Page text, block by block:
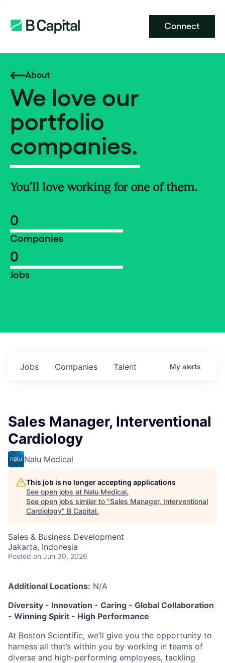
Connect
About
We love our
portfolio
companies.
You’ll love working for one of them.
0
Companies
0
Jobs
Jobs Companies Talent My alerts
Sales Manager, Interventional
Cardiology
Nalu Medical
This job is no longer accepting applications
See open jobs at Nalu Medical.
See open jobs similar to "Sales Manager, Interventional
Cardiology" B Capital.
Sales & Business Development
Jakarta, Indonesia
Posted on Jun 30, 2026
Additional Locations: N/A
Diversity - Innovation - Caring - Global Collaboration
- Winning Spirit - High Performance
At Boston Scientific, we’ll give you the opportunity to
harness all that’s within you by working in teams of
diverse and high-performing employees, tackling